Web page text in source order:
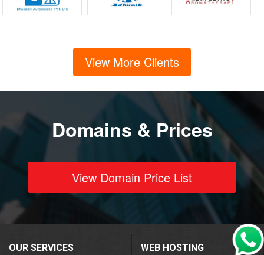
View More Clients
Domains & Prices
View Domain Price List
OUR SERVICES WEB HOSTING